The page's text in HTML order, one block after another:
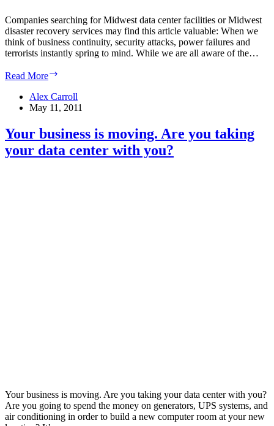
Companies searching for Midwest data center facilities or Midwest
disaster recovery services may find this article valuable: When we
think of business continuity, security attacks, power failures and
terrorists instantly spring to mind. While we are all aware of the…
Read More
Lack
of
scrutiny
causes
business
Alex Carroll
May 11, 2011
Your business is moving. Are you taking
your data center with you?
Your business is moving. Are you taking your data center with you?
Are you going to spend the money on generators, UPS systems, and
air conditioning in order to build a new computer room at your new